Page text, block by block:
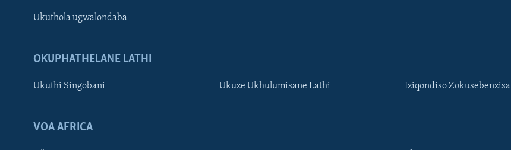
Ukuthola ugwalondaba
OKUPHATHELANE LATHI
Ukuthi Singobani Ukuze Ukhulumisane Lathi Iziqondiso Zokusebenzisa
VOA AFRICA